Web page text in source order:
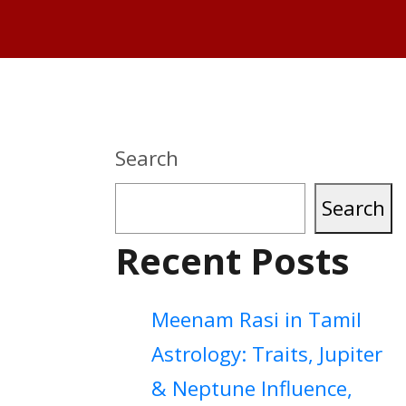
Search
Search
Recent Posts
Meenam Rasi in Tamil
Astrology: Traits, Jupiter
& Neptune Influence,